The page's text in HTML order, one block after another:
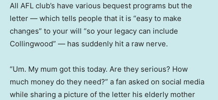
All AFL club’s have various bequest programs but the
letter — which tells people that it is “easy to make
changes” to your will “so your legacy can include
Collingwood” — has suddenly hit a raw nerve.
“Um. My mum got this today. Are they serious? How
much money do they need?” a fan asked on social media
while sharing a picture of the letter his elderly mother